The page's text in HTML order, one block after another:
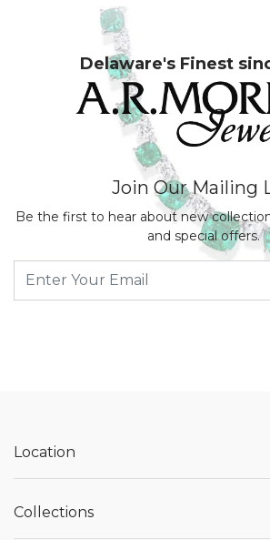
Delaware's Finest
Join Our Mailing
Be the first to hear about new
and special offers.
Location
Collections